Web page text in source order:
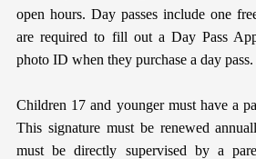
open hours. Day passes include one
are required to fill out a Day Pass
photo ID when they purchase a day pass.
Children 17 and younger must have a
This signature must be renewed
must be directly supervised by a